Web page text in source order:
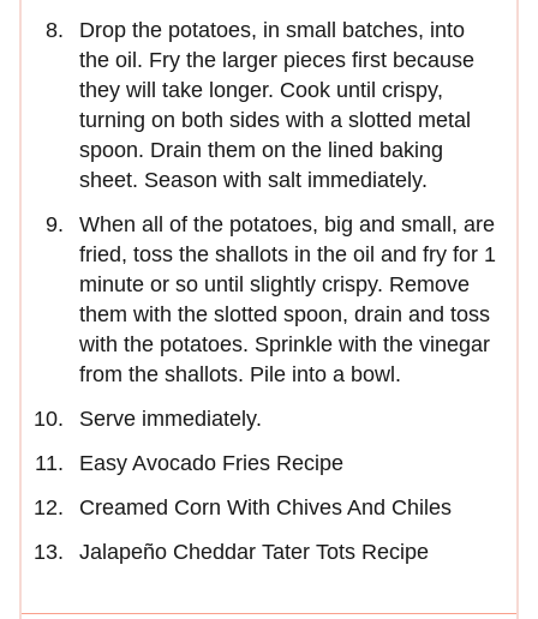
Drop the potatoes, in small batches, into
the oil. Fry the larger pieces first because
they will take longer. Cook until crispy,
turning on both sides with a slotted metal
spoon. Drain them on the lined baking
sheet. Season with salt immediately.
When all of the potatoes, big and small, are
fried, toss the shallots in the oil and fry for 1
minute or so until slightly crispy. Remove
them with the slotted spoon, drain and toss
with the potatoes. Sprinkle with the vinegar
from the shallots. Pile into a bowl.
Serve immediately.
Easy Avocado Fries Recipe
Creamed Corn With Chives And Chiles
Jalapeño Cheddar Tater Tots Recipe